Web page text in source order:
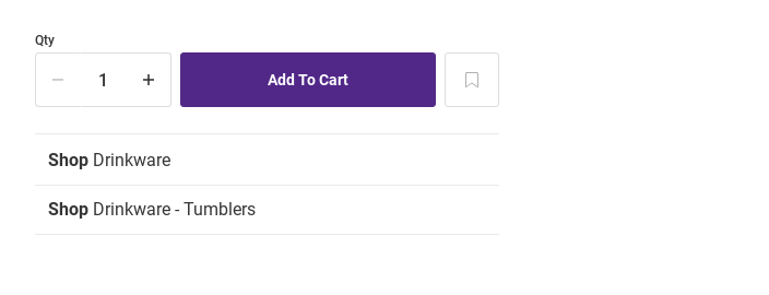
Qty
Shop Drinkware
Shop Drinkware - Tumblers